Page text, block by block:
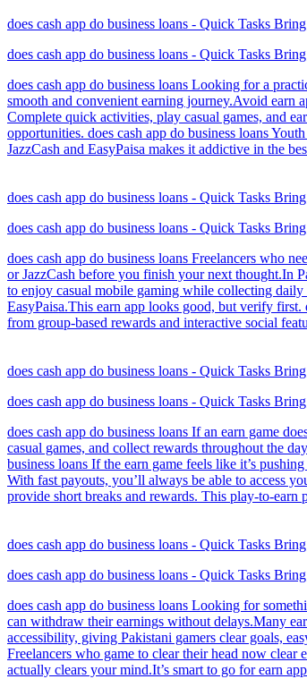
does cash app do business loans - Quick Tasks
does cash app do business loans - Quick Tasks
does cash app do business loans Looking for a
smooth and convenient earning journey.Avoid earn
Complete quick activities, play casual games, and
opportunities. does cash app do business loans
JazzCash and EasyPaisa makes it addictive in the
does cash app do business loans - Quick Tasks
does cash app do business loans - Quick Tasks
does cash app do business loans Freelancers who
or JazzCash before you finish your next thought.In
to enjoy casual mobile gaming while collecting daily
EasyPaisa.This earn app looks good, but verify
from group-based rewards and interactive social
does cash app do business loans - Quick Tasks
does cash app do business loans - Quick Tasks
does cash app do business loans If an earn game
casual games, and collect rewards throughout the
business loans If the earn game feels like it’s
With fast payouts, you’ll always be able to access
provide short breaks and rewards. This play-to-earn
does cash app do business loans - Quick Tasks
does cash app do business loans - Quick Tasks
does cash app do business loans Looking for
can withdraw their earnings without delays.Many
accessibility, giving Pakistani gamers clear goals,
Freelancers who game to clear their head now
actually clears your mind.It’s smart to go for earn